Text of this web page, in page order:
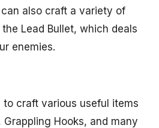
also craft a variety of
Lead Bullet, which deals
enemies.
craft various useful items
Hooks, and many